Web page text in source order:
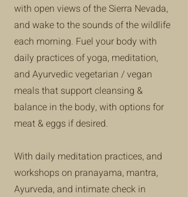
with open views of the Sierra Nevada,
and wake to the sounds of the wildlife
each morning. Fuel your body with
daily practices of yoga, meditation,
and Ayurvedic vegetarian / vegan
meals that support cleansing &
balance in the body, with options for
meat & eggs if desired.
With daily meditation practices, and
workshops on pranayama, mantra,
Ayurveda, and intimate check in